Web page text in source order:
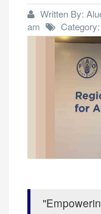
Written By:
am